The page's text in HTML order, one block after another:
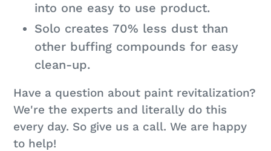
into one easy to use product.
Solo creates 70% less dust than
other buffing compounds for easy
clean-up.
Have a question about paint revitalization?
We're the experts and literally do this
every day. So give us a call. We are happy
to help!